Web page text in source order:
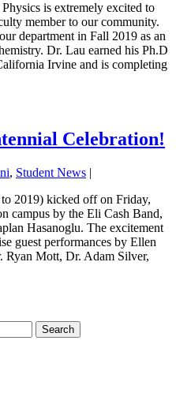
is extremely excited to
member to our community.
department in Fall 2019 as an
Dr. Lau earned his Ph.D
Irvine and is completing
Celebration!
, Student News |
2019) kicked off on Friday,
campus by the Eli Cash Band,
Hasanoglu. The excitement
guest performances by Ellen
Ryan Mott, Dr. Adam Silver,